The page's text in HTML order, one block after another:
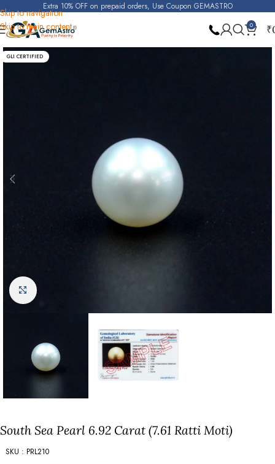
Skip to navigation
Skip to main content
Extra 10% OFF on prepaid orders, Use Coupon GEMASTRO
0 ₹
Home Pearl
GLI CERTIFIED
Click to enlarge
South Sea Pearl 6.92 Carat (7.61 Ratti Moti)
SKU : PRL210